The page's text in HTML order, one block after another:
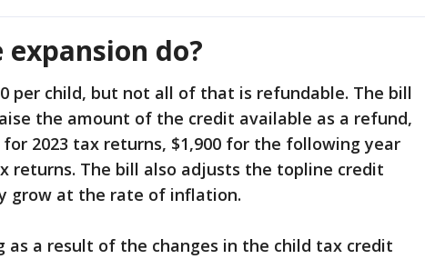
do?
per child, but not all of that is refundable. The bill
the amount of the credit available as a refund,
2023 tax returns, $1,900 for the following year
returns. The bill also adjusts the topline credit
grow at the rate of inflation.
as a result of the changes in the child tax credit